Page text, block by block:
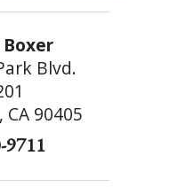
Blvd.
90405
9711